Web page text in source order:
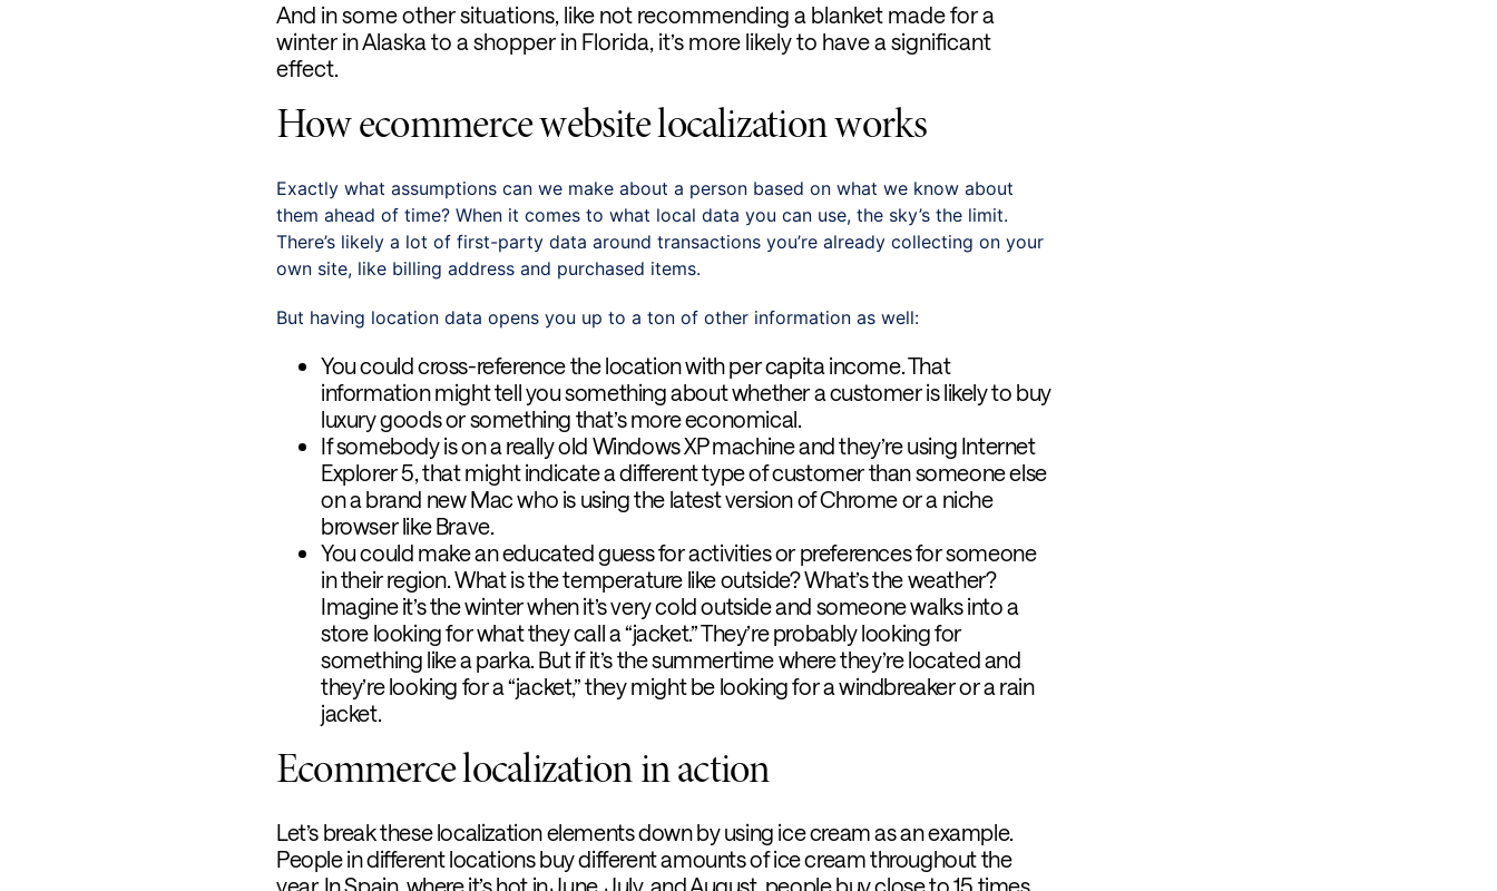
And in some other situations, like not recommending a blanket made for a
winter in Alaska to a shopper in Florida, it’s more likely to have a significant
effect.
How ecommerce website localization works
Exactly what assumptions can we make about a person based on what we know about
them ahead of time? When it comes to what local data you can use, the sky’s the limit.
There’s likely a lot of first-party data around transactions you’re already collecting on your
own site, like billing address and purchased items.
But having location data opens you up to a ton of other information as well:
You could cross-reference the location with per capita income. That
information might tell you something about whether a customer is likely to buy
luxury goods or something that’s more economical.
If somebody is on a really old Windows XP machine and they’re using Internet
Explorer 5, that might indicate a different type of customer than someone else
on a brand new Mac who is using the latest version of Chrome or a niche
browser like Brave.
You could make an educated guess for activities or preferences for someone
in their region. What is the temperature like outside? What’s the weather?
Imagine it’s the winter when it’s very cold outside and someone walks into a
store looking for what they call a “jacket.” They’re probably looking for
something like a parka. But if it’s the summertime where they’re located and
they’re looking for a “jacket,” they might be looking for a windbreaker or a rain
jacket.
Ecommerce localization in action
Let’s break these localization elements down by using ice cream as an example.
People in different locations buy different amounts of ice cream throughout the
year. In Spain, where it’s hot in June, July, and August, people buy close to 15 times